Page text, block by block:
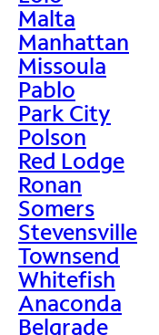
Malta
Manhattan
Missoula
Pablo
Park City
Polson
Red Lodge
Ronan
Somers
Stevensville
Townsend
Whitefish
Anaconda
Belgrade